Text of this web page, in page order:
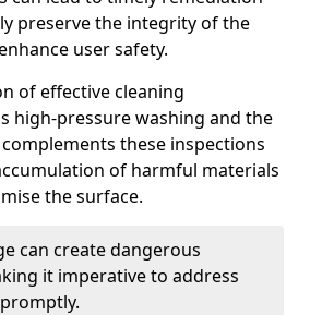
preserve the integrity of the
user safety.
of effective cleaning
high-pressure washing and the
these inspections
of harmful materials
the surface.
can create dangerous
it imperative to address